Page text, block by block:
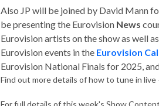
Also JP will be joined by David Mann
be presenting the Eurovision News
Eurovision artists on the show as well
Eurovision events in the Eurovision
Eurovision National Finals for 2025,
Find out more details of how to tune in live